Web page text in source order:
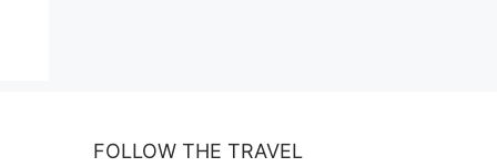
FOLLOW THE TRAVEL